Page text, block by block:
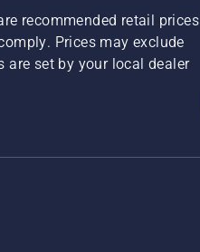
recommended retail prices
Prices may exclude
are set by your local dealer